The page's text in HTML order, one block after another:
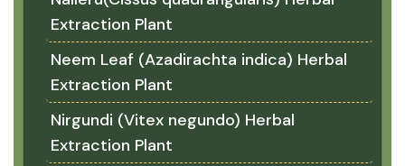
Extraction Plant
Neem Leaf (Azadirachta indica) Herbal
Extraction Plant
Nirgundi (Vitex negundo) Herbal
Extraction Plant